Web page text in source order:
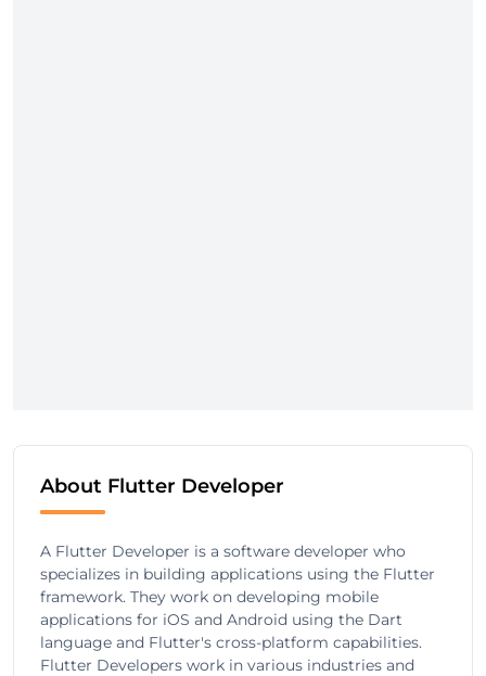
About Flutter Developer
A Flutter Developer is a software developer who
specializes in building applications using the Flutter
framework. They work on developing mobile
applications for iOS and Android using the Dart
language and Flutter's cross-platform capabilities.
Flutter Developers work in various industries and